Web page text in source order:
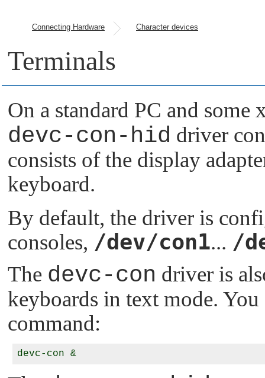
Connecting Hardware Character devices
Terminals
On a standard PC and some
devc-con-hid driver
consists of the display
keyboard.
By default, the driver is
consoles, /dev/con1... /
The devc-con driver is
keyboards in text mode.
command: